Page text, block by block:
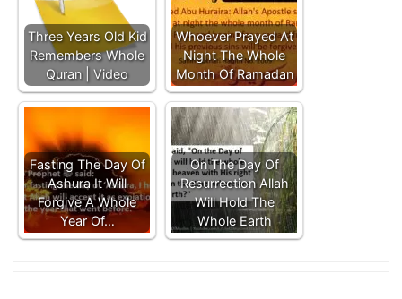
Three Years Old Kid
Remembers Whole
Quran | Video
Whoever Prayed At
Night The Whole
Month Of Ramadan
Fasting The Day Of
Ashura It Will
Forgive A Whole
Year Of…
On The Day Of
Resurrection Allah
Will Hold The
Whole Earth